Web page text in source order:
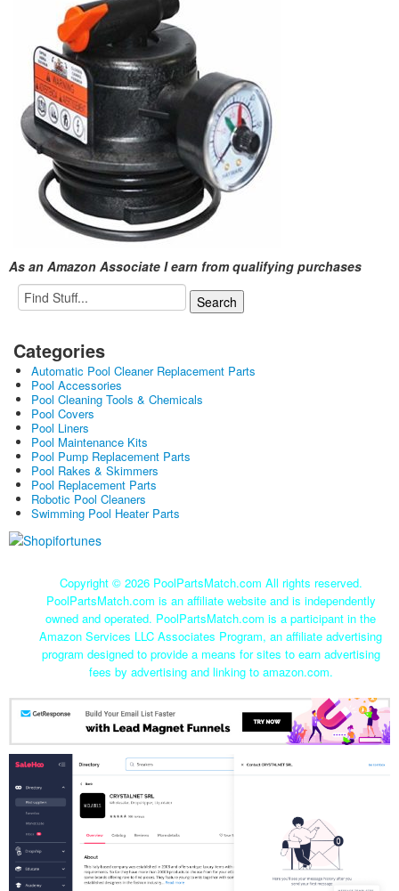
As an Amazon Associate I earn from qualifying purchases
Categories
Automatic Pool Cleaner Replacement Parts
Pool Accessories
Pool Cleaning Tools & Chemicals
Pool Covers
Pool Liners
Pool Maintenance Kits
Pool Pump Replacement Parts
Pool Rakes & Skimmers
Pool Replacement Parts
Robotic Pool Cleaners
Swimming Pool Heater Parts
Copyright © 2026 PoolPartsMatch.com All rights reserved.
PoolPartsMatch.com is an affiliate website and is independently
owned and operated. PoolPartsMatch.com is a participant in the
Amazon Services LLC Associates Program, an affiliate advertising
program designed to provide a means for sites to earn advertising
fees by advertising and linking to amazon.com.